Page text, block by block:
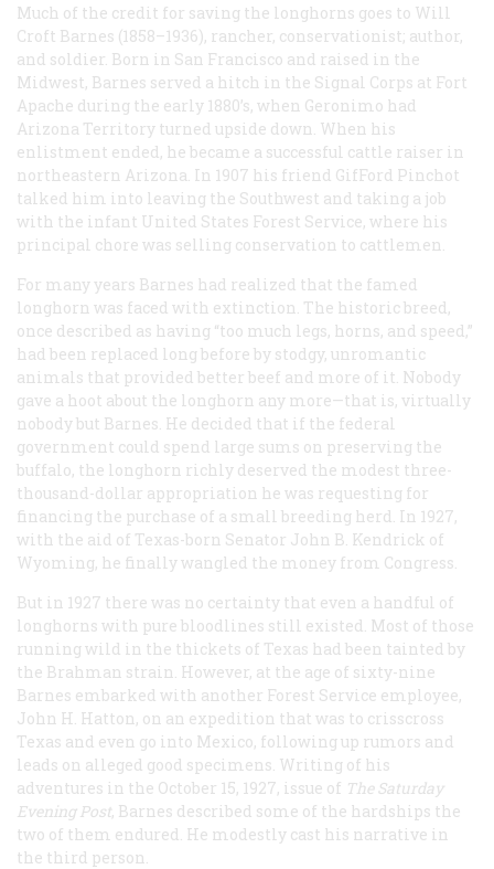
Much of the credit for saving the longhorns goes to Will
Croft Barnes (1858–1936), rancher, conservationist; author,
and soldier. Born in San Francisco and raised in the
Midwest, Barnes served a hitch in the Signal Corps at Fort
Apache during the early 1880’s, when Geronimo had
Arizona Territory turned upside down. When his
enlistment ended, he became a successful cattle raiser in
northeastern Arizona. In 1907 his friend GifFord Pinchot
talked him into leaving the Southwest and taking a job
with the infant United States Forest Service, where his
principal chore was selling conservation to cattlemen.
For many years Barnes had realized that the famed
longhorn was faced with extinction. The historic breed,
once described as having “too much legs, horns, and speed,”
had been replaced long before by stodgy, unromantic
animals that provided better beef and more of it. Nobody
gave a hoot about the longhorn any more—that is, virtually
nobody but Barnes. He decided that if the federal
government could spend large sums on preserving the
buffalo, the longhorn richly deserved the modest three-
thousand-dollar appropriation he was requesting for
financing the purchase of a small breeding herd. In 1927,
with the aid of Texas-born Senator John B. Kendrick of
Wyoming, he finally wangled the money from Congress.
But in 1927 there was no certainty that even a handful of
longhorns with pure bloodlines still existed. Most of those
running wild in the thickets of Texas had been tainted by
the Brahman strain. However, at the age of sixty-nine
Barnes embarked with another Forest Service employee,
John H. Hatton, on an expedition that was to crisscross
Texas and even go into Mexico, following up rumors and
leads on alleged good specimens. Writing of his
adventures in the October 15, 1927, issue of The Saturday
Evening Post, Barnes described some of the hardships the
two of them endured. He modestly cast his narrative in
the third person.